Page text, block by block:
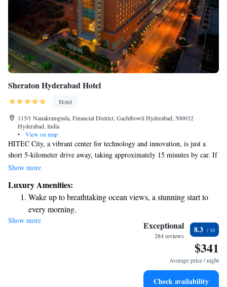
Sheraton Hyderabad Hotel
Hotel
115/1 Nanakramguda, Financial District, Gachibowli Hyderabad, 500032
Hyderabad, India
•
View on map
HITEC City, a vibrant center for technology and innovation, is just a
short 5-kilometer drive away, taking approximately 15 minutes by car. If
you need to catch a flight, Rajiv Gandhi International Airport (HYD) is
unwind, there's a lovely outdoor swimming pool available, along with a
fitness center equipped to help you stay active and healthy. We prioritize
your comfort and well-being during your stay.
Show more
Luxury Amenities:
Wake up to breathtaking ocean views, a stunning start to
every morning.
Stay right on the oceanfront and let the sound of waves
Enjoy convenient transportation with our exclusive shuttle
Charge your electric vehicle conveniently with our on-site
Show more Exceptional
284 reviews
8.3
$341
Average price / night
Check availability